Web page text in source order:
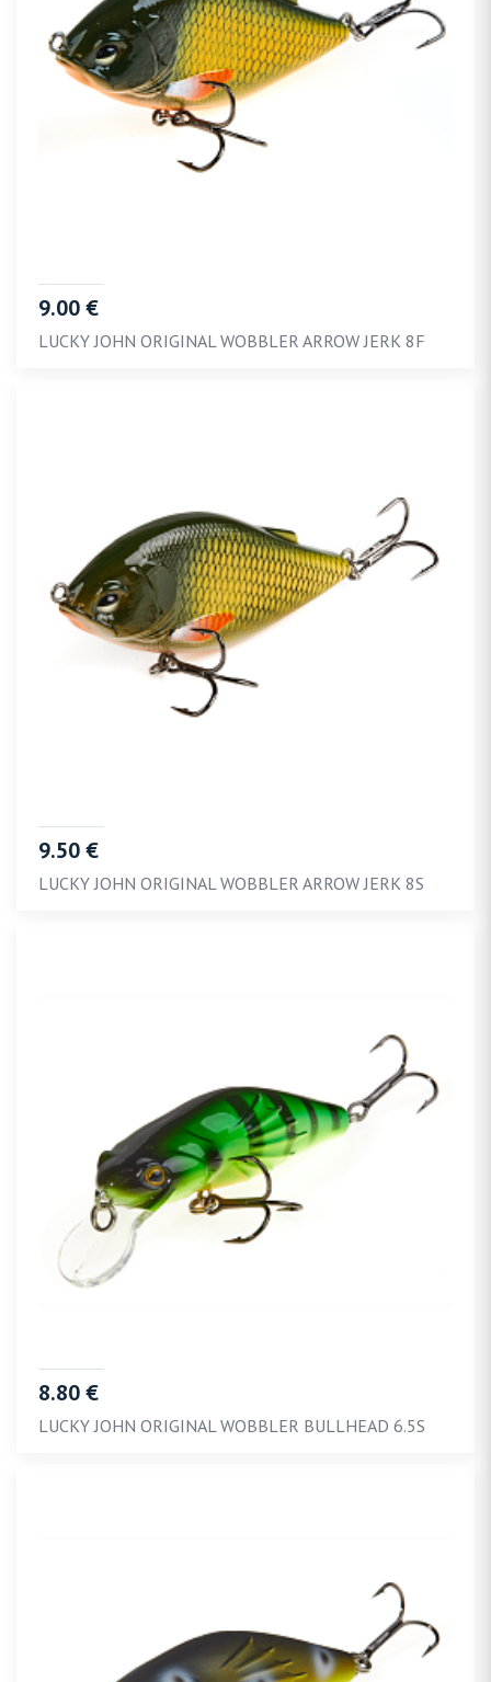
9.00 €
LUCKY JOHN ORIGINAL WOBBLER ARROW JERK 8F
9.50 €
LUCKY JOHN ORIGINAL WOBBLER ARROW JERK 8S
8.80 €
LUCKY JOHN ORIGINAL WOBBLER BULLHEAD 6.5S